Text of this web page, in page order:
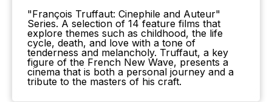
"François Truffaut: Cinephile and Auteur"
Series. A selection of 14 feature films that
explore themes such as childhood, the life
cycle, death, and love with a tone of
tenderness and melancholy. Truffaut, a key
figure of the French New Wave, presents a
cinema that is both a personal journey and a
tribute to the masters of his craft.